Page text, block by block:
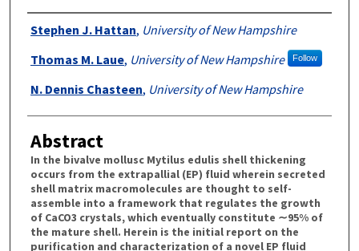
Authors
Stephen J. Hattan, University of New Hampshire
Thomas M. Laue, University of New Hampshire Follow
N. Dennis Chasteen, University of New Hampshire
Abstract
In the bivalve mollusc Mytilus edulis shell thickening
occurs from the extrapallial (EP) fluid wherein secreted
shell matrix macromolecules are thought to self-
assemble into a framework that regulates the growth
of CaCO3 crystals, which eventually constitute ∼95% of
the mature shell. Herein is the initial report on the
purification and characterization of a novel EP fluid